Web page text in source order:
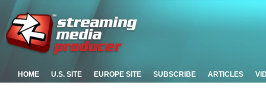
HOME U.S. SITE EUROPE SITE SUBSCRIBE ARTICLES